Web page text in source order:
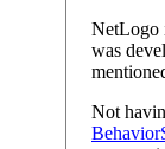
NetLogo
was
Not